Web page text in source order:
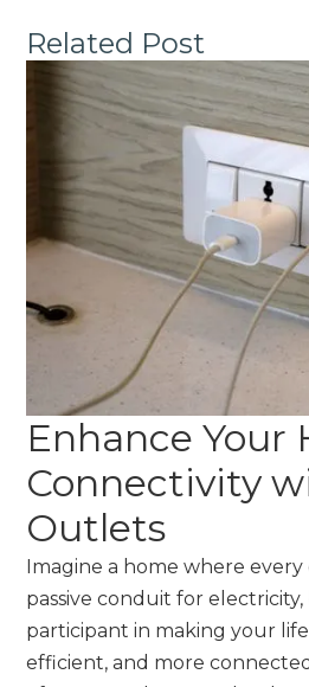
Related Post
Enhance Your
Connectivity
Outlets
Imagine a home where
passive conduit for
participant in making your life
efficient, and more